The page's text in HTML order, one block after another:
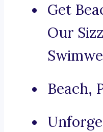
Get
Our
Beach,